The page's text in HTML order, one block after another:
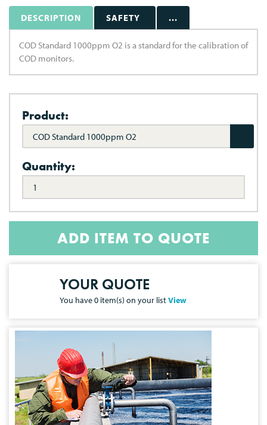
DESCRIPTION SAFETY ...
COD Standard 1000ppm O2 is a standard for the calibration of
COD monitors.
Product:
COD Standard 1000ppm O2
Quantity:
ADD ITEM TO QUOTE
YOUR QUOTE
You have0 item(s) on your listView